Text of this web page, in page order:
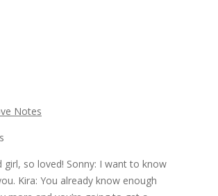
Notes
girl, so loved! Sonny: I want to know
Kira: You already know enough